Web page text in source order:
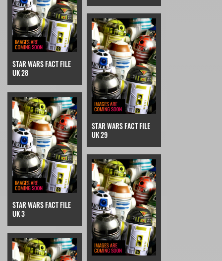
STAR WARS FACT FILE
UK 28
STAR WARS FACT FILE
UK 29
STAR WARS FACT FILE
UK 3